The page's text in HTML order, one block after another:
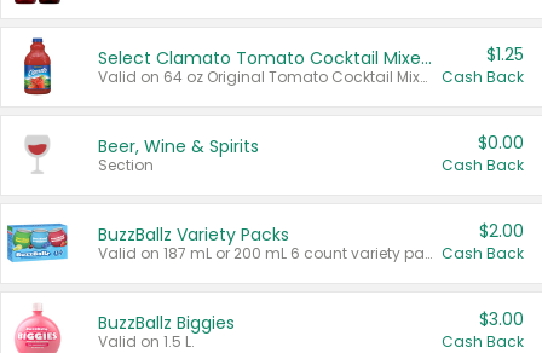
Select Clamato Tomato Cocktail Mixers
Valid on 64 oz Original Tomato Cocktail Mixer or Picante Tomato Cocktail Mixer.
$1.25
Cash Back
Beer, Wine & Spirits
Section
$0.00
Cash Back
BuzzBallz Variety Packs
Valid on 187 mL or 200 mL 6 count variety packs.
$2.00
Cash Back
BuzzBallz Biggies
Valid on 1.5 L.
$3.00
Cash Back